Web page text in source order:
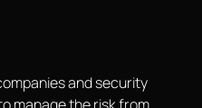
and security